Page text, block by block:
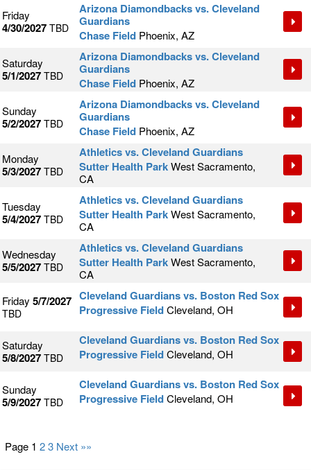
Friday
4/30/2027 TBD
Arizona Diamondbacks vs. Cleveland
Guardians
Chase Field Phoenix, AZ
Saturday
5/1/2027 TBD
Arizona Diamondbacks vs. Cleveland
Guardians
Chase Field Phoenix, AZ
Sunday
5/2/2027 TBD
Arizona Diamondbacks vs. Cleveland
Guardians
Chase Field Phoenix, AZ
Monday
5/3/2027 TBD
Athletics vs. Cleveland Guardians
Sutter Health ParkWest Sacramento,
CA
Tuesday
5/4/2027 TBD
Athletics vs. Cleveland Guardians
Sutter Health ParkWest Sacramento,
CA
Wednesday
5/5/2027 TBD
Athletics vs. Cleveland Guardians
Sutter Health ParkWest Sacramento,
CA
Friday 5/7/2027
TBD
Cleveland Guardians vs. Boston Red Sox
Progressive FieldCleveland, OH
Saturday
5/8/2027 TBD
Cleveland Guardians vs. Boston Red Sox
Progressive FieldCleveland, OH
Sunday
5/9/2027 TBD
Cleveland Guardians vs. Boston Red Sox
Progressive FieldCleveland, OH
Page 1 23 Next »»